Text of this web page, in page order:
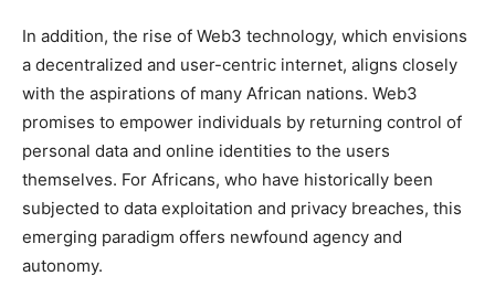
In addition, the rise of Web3 technology, which envisions
a decentralized and user-centric internet, aligns closely
with the aspirations of many African nations. Web3
promises to empower individuals by returning control of
personal data and online identities to the users
themselves. For Africans, who have historically been
subjected to data exploitation and privacy breaches, this
emerging paradigm offers newfound agency and
autonomy.